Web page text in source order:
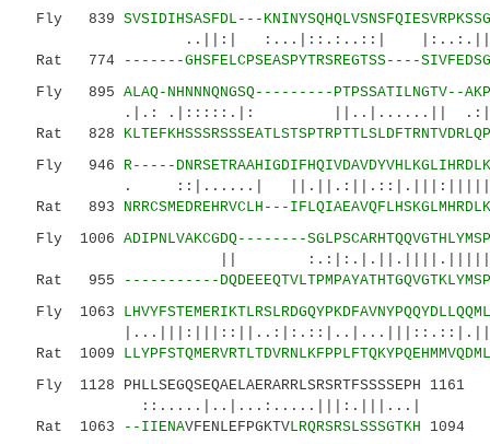
Fly 839 SVSIDIHSASFDL---
..||:| :...|::.:..::|
Rat 774
-------GHSFELCPSEASPYTRSREGTSS----
Fly 895 ALAQ-NHNNNQNGSQ---------PTPSSATILNGTV--
.|.: .|:::::.|: ||..|......|| .:||
Rat 828
Fly 946 R-----
. ::|......|
Rat 893 NRRCSMEDREHRVCLH---
Fly 1006 ADIPNLVAKCGDQ--------
||
Rat 955
-----------
Fly 1063
Rat 1009
Fly 1128 PHLLSEGQSEQAELAERARRLSRSRTFSSSSEPH 1161
::.....|..|...:.....|||:.|||...|
Rat 1063
--IIENAVFENLEFPGKTVLRQRSRSLSSSGTKH 1094